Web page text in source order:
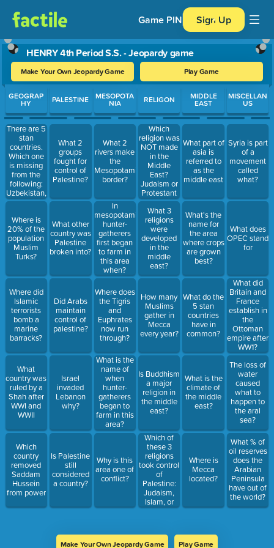
Game PIN Sign Up
HENRY 4th Period S.S. - Jeopardy game
Make Your Own Jeopardy Game Play Game
Use arrow keys to move between questions. Press Enter or
GEOGRAP
HY
There are 5
stan
countries.
Which one
is missing
from the
following:
Uzbekistan,
Turkmenistan,
and
Kyrgyzstan.
SPELLING
COUNTS
Where is
20% of the
population
Muslim
Turks?
Where did
Islamic
terrorists
bomb a
marine
barracks?
What
country was
ruled by a
Shah after
WWI and
WWII
Which
country
removed
Saddam
Hussein
from power
PALESTINE
What 2
groups
fought for
control of
Palestine?
What other
country was
Palestine
broken into?
Did Arabs
maintain
control of
palestine?
Israel
invaded
Lebanon
why?
Is Palestine
still
considered
a country?
MESOPOTA
NIA
What 2
rivers make
the
Mesopotamian
border?
In
mesopotamia,
hunter-
gatherers
first began
to farm in
this area
when?
Where does
the Tigris
and
Euphrates
now run
through?
What is the
name of
when
hunter-
gatherers
began to
farm in this
area?
Why is this
area one of
conflict?
RELIGON
Which
religion was
NOT made
in the
Middle
East?
Judaism or
Protestant
What 3
religions
were
developed
in the
middle
east?
How many
Muslims
gather in
Mecca
every year?
Is Buddhism
a major
religion in
the middle
east?
Which of
these 3
religions
took control
of
Palestine:
Judaism,
Islam, or
Christianity?
MIDDLE
EAST
What part of
asia is
referred to
as the
middle east
What's the
name for
the area
where crops
are grown
best?
What do the
5 stan
countries
have in
common?
What is the
climate of
the middle
east?
Where is
Mecca
located?
MISCELLAN
US
Syria is part
of a
movement
called
what?
What does
OPEC stand
for
What did
Britain and
France
establish in
the
Ottoman
empire after
WW1?
The loss of
water
caused
what to
happen to
the aral
sea?
What % of
oil reserves
does the
Arabian
Peninsula
have out of
the world?
Make Your Own Jeopardy Game Play Game